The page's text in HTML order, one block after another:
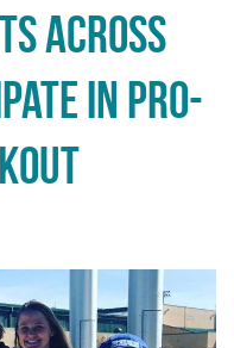
Across
in Pro-